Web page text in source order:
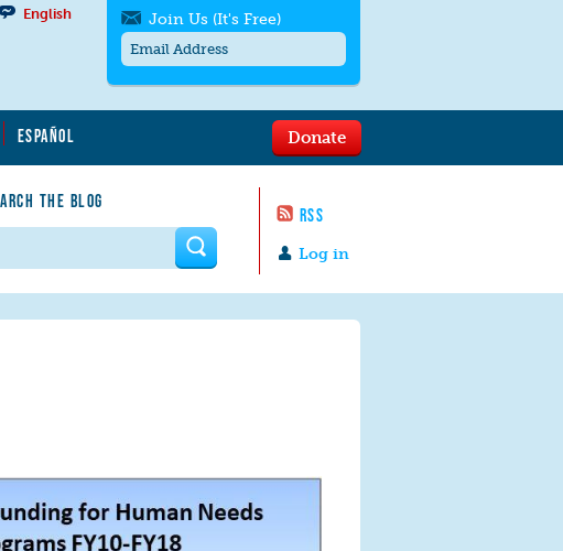
ESPAÑOL
THE BLOG
RSS
English
Log in
Donate
Join Us (It's Free)
messages/month. Msg & Data Rates May
to quit. For help textHELP
contact us.
form